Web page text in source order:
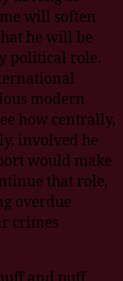
will soften
he will be
political role.
modern
how centrally,
involved he
would make
that role,
overdue
crimes